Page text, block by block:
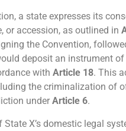
a state expresses its
or accession, as outlined in
the Convention,
deposit an instrument
with Article 18. This
the criminalization of
under Article 6.
State X’s domestic legal